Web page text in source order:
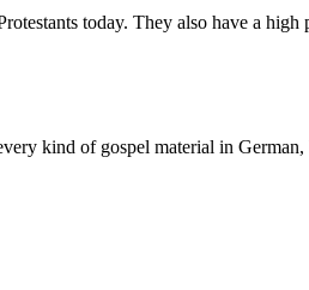
today. They also have a
kind of gospel material in